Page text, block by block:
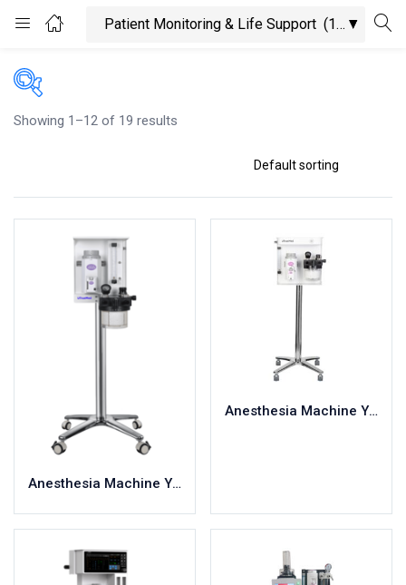
Login
Enter your username and password to login.
Remember me Lost password?
Product Color
Grey
Red
Product Size
200mg
2XLarge
300mg
300ml
Showing 1–12 of 19 results
Anesthesia Machine YC-V100A
Anesthesia Machine YC-V100B